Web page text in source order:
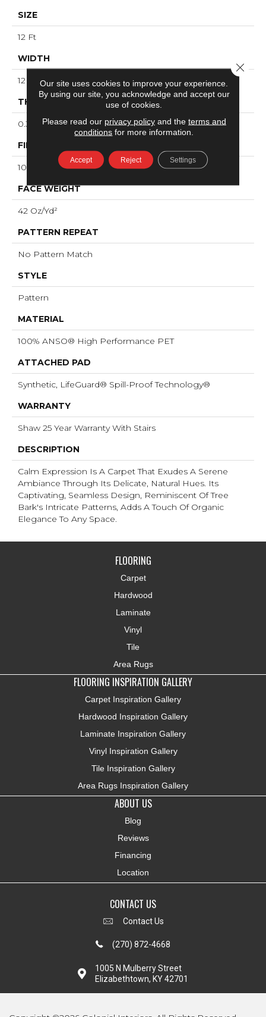
SIZE
12 Ft
WIDTH
12 Ft
THICKNESS
0.31 In
FIBER
100% ANSO® High Performance PET
FACE WEIGHT
42 Oz/yd²
PATTERN REPEAT
No Pattern Match
STYLE
Pattern
MATERIAL
100% ANSO® High Performance PET
ATTACHED PAD
Synthetic, LifeGuard® Spill-Proof Technology®
WARRANTY
Shaw 25 Year Warranty With Stairs
DESCRIPTION
Calm Expression Is A Carpet That Exudes A Serene
Ambiance Through Its Delicate, Natural Hues. Its
Captivating, Seamless Design, Reminiscent Of Tree
Bark's Intricate Patterns, Adds A Touch Of Organic
Elegance To Any Space.
FLOORING
Carpet
Hardwood
Laminate
Vinyl
Tile
Area Rugs
FLOORING INSPIRATION GALLERY
Carpet Inspiration Gallery
Hardwood Inspiration Gallery
Laminate Inspiration Gallery
Vinyl Inspiration Gallery
Tile Inspiration Gallery
Area Rugs Inspiration Gallery
ABOUT US
Blog
Reviews
Financing
Location
CONTACT US
Contact Us
(270) 872-4668
1005 N Mulberry Street
Elizabethtown, KY 42701
Our site uses cookies to improve your experience.
By using our site, you acknowledge and accept our
use of cookies.
Please read our privacy policyand the terms and
conditions for more information.
Accept Reject Settings
Close